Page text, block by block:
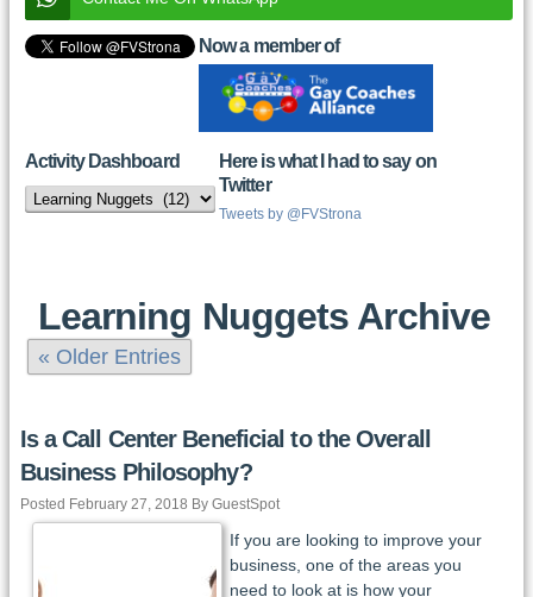
Now a member of
Activity Dashboard
Activity
Dashboard
Here is what I had to say on
Twitter
Tweets by @FVStrona
Learning Nuggets Archive
« Older Entries
Is a Call Center Beneficial to the Overall
Business Philosophy?
Posted February 27, 2018 By GuestSpot
If you are looking to improve your
business, one of the areas you
need to look at is how your